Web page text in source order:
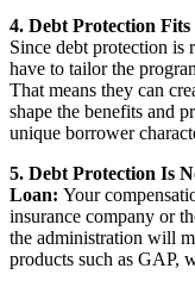
4. Debt Protection
Since debt protection is
have to tailor the
That means they can
shape the benefits and
unique borrower
5. Debt Protection Is
Loan: Your
insurance company or
the administration will
products such as GAP,